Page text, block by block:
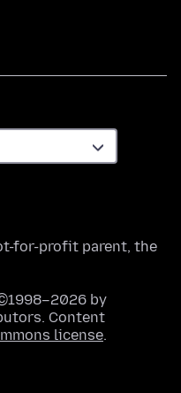
for-profit parent, the
by
Content
license.